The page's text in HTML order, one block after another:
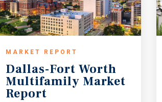
MARKET REPORT
Dallas-Fort Worth
Multifamily Market
Report